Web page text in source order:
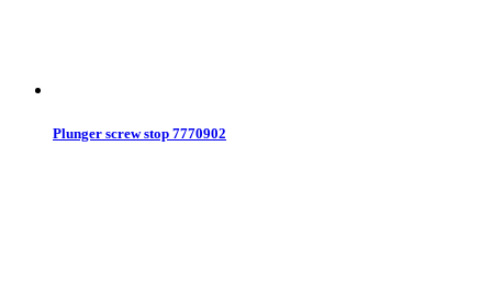
Plunger screw stop 7770902